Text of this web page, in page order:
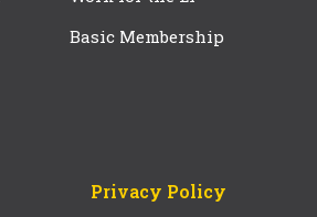
Basic Membership
Privacy Policy